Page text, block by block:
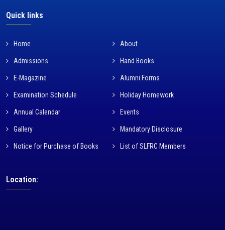
Quick links
Home About
Admissions Hand Books
E-Magazine Alumni Forms
Examination Schedule Holiday Homework
Annual Calendar Events
Gallery Mandatory Disclosure
Notice for Purchase of Books List of SLFRC Members
Location: